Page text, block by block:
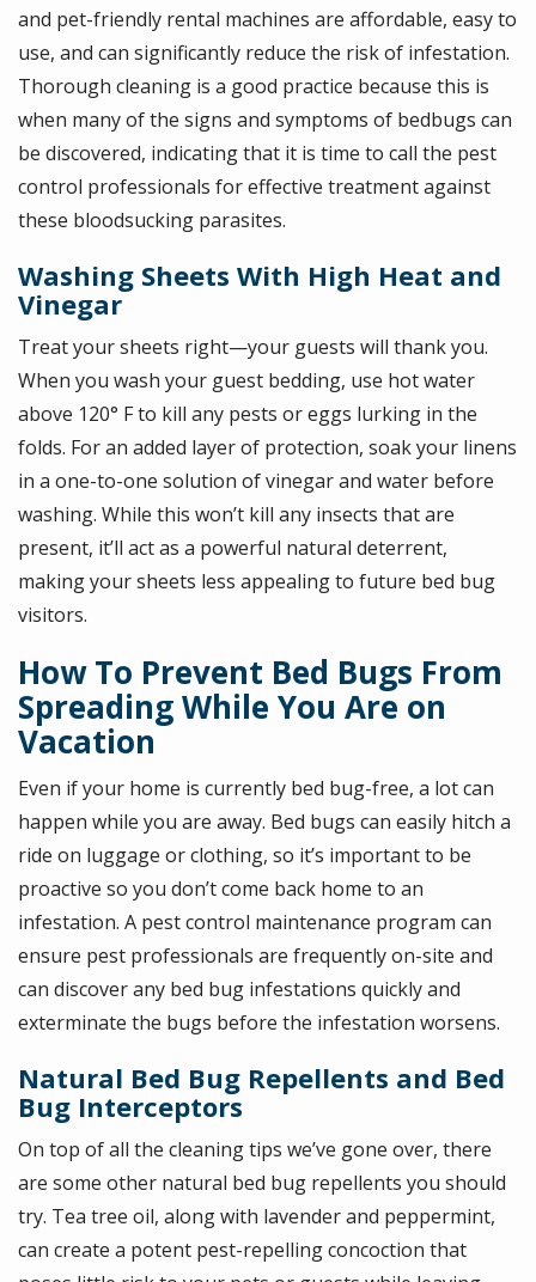
and pet-friendly rental machines are affordable, easy to
use, and can significantly reduce the risk of infestation.
Thorough cleaning is a good practice because this is
when many of the signs and symptoms of bedbugs can
be discovered, indicating that it is time to call the pest
control professionals for effective treatment against
these bloodsucking parasites.
Washing Sheets With High Heat and
Vinegar
Treat your sheets right—your guests will thank you.
When you wash your guest bedding, use hot water
above 120° F to kill any pests or eggs lurking in the
folds. For an added layer of protection, soak your linens
in a one-to-one solution of vinegar and water before
washing. While this won’t kill any insects that are
present, it’ll act as a powerful natural deterrent,
making your sheets less appealing to future bed bug
visitors.
How To Prevent Bed Bugs From
Spreading While You Are on
Vacation
Even if your home is currently bed bug-free, a lot can
happen while you are away. Bed bugs can easily hitch a
ride on luggage or clothing, so it’s important to be
proactive so you don’t come back home to an
infestation. A pest control maintenance program can
ensure pest professionals are frequently on-site and
can discover any bed bug infestations quickly and
exterminate the bugs before the infestation worsens.
Natural Bed Bug Repellents and Bed
Bug Interceptors
On top of all the cleaning tips we’ve gone over, there
are some other natural bed bug repellents you should
try. Tea tree oil, along with lavender and peppermint,
can create a potent pest-repelling concoction that